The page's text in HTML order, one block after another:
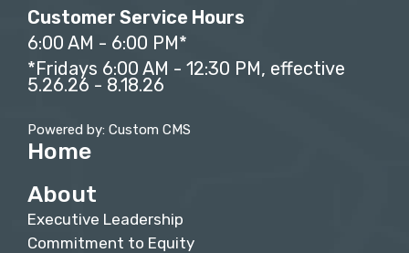
Customer Service Hours
6:00 AM - 6:00 PM*
*Fridays 6:00 AM - 12:30 PM, effective
5.26.26 - 8.18.26
Powered by: Custom CMS
Home
About
Executive Leadership
Commitment to Equity